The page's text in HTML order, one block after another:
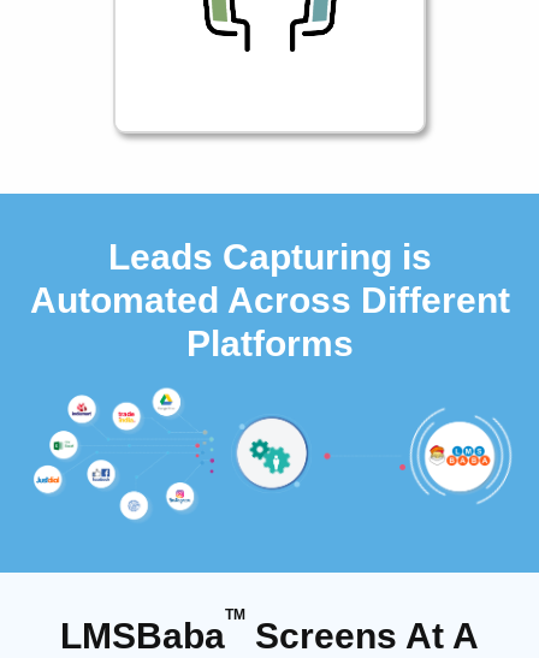
Leads Capturing is
Automated Across Different
Platforms
LMSBaba
TM
Screens At A